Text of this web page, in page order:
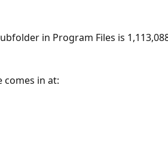
in Program Files is
in at: